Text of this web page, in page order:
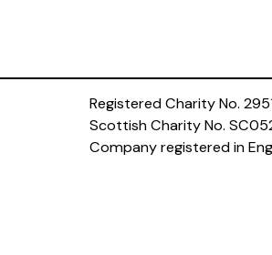
Registered Charity No.
Scottish Charity No.
Company registered in